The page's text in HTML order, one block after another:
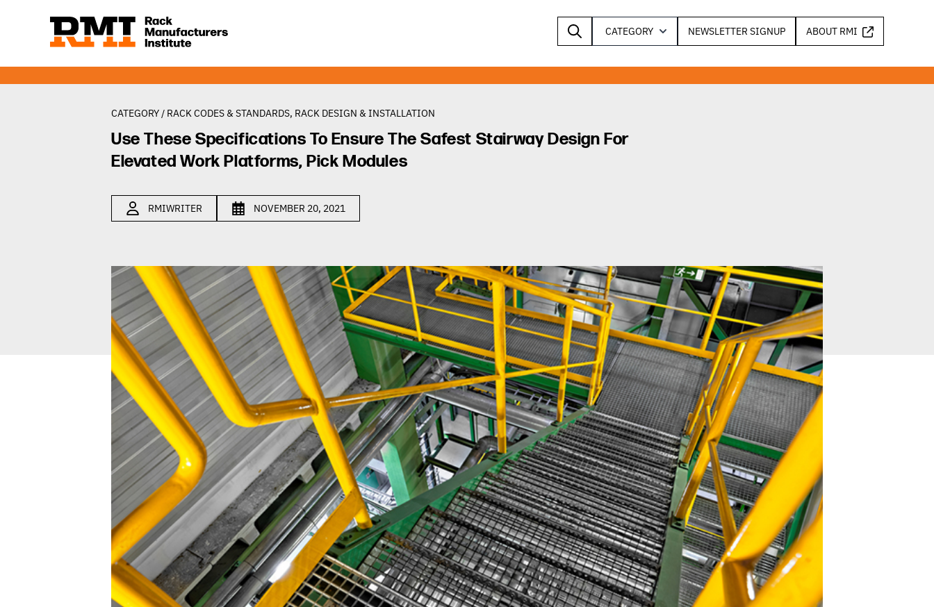
CATEGORY NEWSLETTER SIGNUP ABOUT RMI
CATEGORY / RACK CODES & STANDARDS, RACK DESIGN & INSTALLATION
Use These Specifications To Ensure The Safest Stairway Design For
Elevated Work Platforms, Pick Modules
RMIWRITER NOVEMBER 20, 2021